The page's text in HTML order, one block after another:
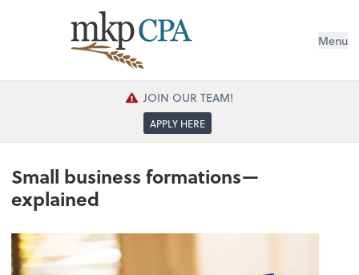
Menu
JOIN OUR TEAM!
APPLY HERE
Small business formations—
explained